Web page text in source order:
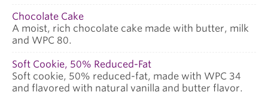
Chocolate Cake
A moist, rich chocolate cake made with butter, milk
and WPC 80.
Soft Cookie, 50% Reduced-Fat
Soft cookie, 50% reduced-fat, made with WPC 34
and flavored with natural vanilla and butter flavor.